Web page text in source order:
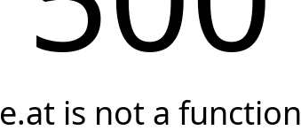
e.at is not a function